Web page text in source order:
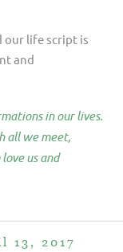
our life script is
and
in our lives.
all we meet,
us and
13, 2017